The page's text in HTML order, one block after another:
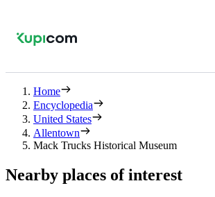
Home
Encyclopedia
United States
Allentown
Mack Trucks Historical Museum
Nearby places of interest